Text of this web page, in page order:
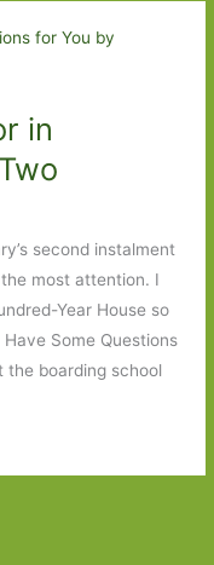
in
second instalment
most attention. I
Year House so
Some Questions
the boarding school